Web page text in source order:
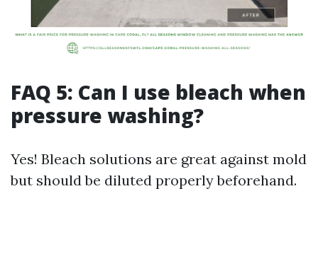
FAQ 5: Can I use bleach when
pressure washing?
Yes! Bleach solutions are great against mold
but should be diluted properly beforehand.